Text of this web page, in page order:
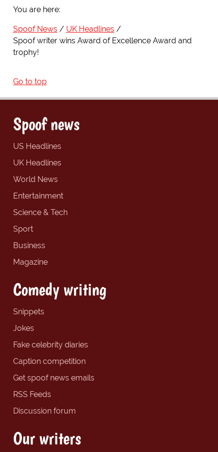
You are here:
Spoof News
UK Headlines
Spoof writer wins Award of Excellence Award and
trophy!
Go to top
Spoof news
US Headlines
UK Headlines
World News
Entertainment
Science & Tech
Sport
Business
Magazine
Comedy writing
Snippets
Jokes
Fake celebrity diaries
Caption competition
Get spoof news emails
RSS Feeds
Discussion forum
Our writers